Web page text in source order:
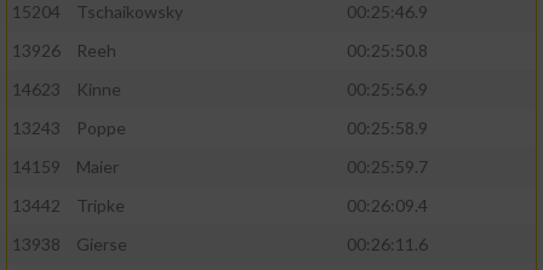
15204
Tschaikowsky
00:25:46.9
13926
Reeh
00:25:50.8
14623
Kinne
00:25:56.9
13243
Poppe
00:25:58.9
14159
Maier
00:25:59.7
13442
Tripke
00:26:09.4
13938
Gierse
00:26:11.6